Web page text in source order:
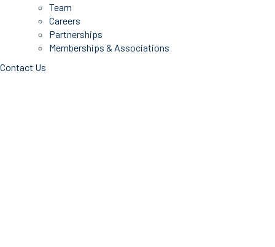
Team
Careers
Partnerships
Memberships & Associations
Contact Us